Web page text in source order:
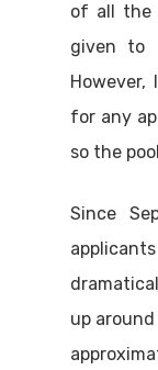
of all the
given to
However,
for any
so the
Since
up